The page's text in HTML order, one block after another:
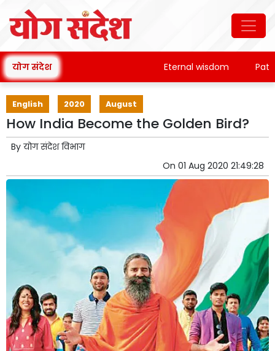
योग संदेश Eternal wisdom
English 2020 August
How India Become the Golden Bird?
By योग संदेश विभाग
On 01 Aug 2020 21:49:28